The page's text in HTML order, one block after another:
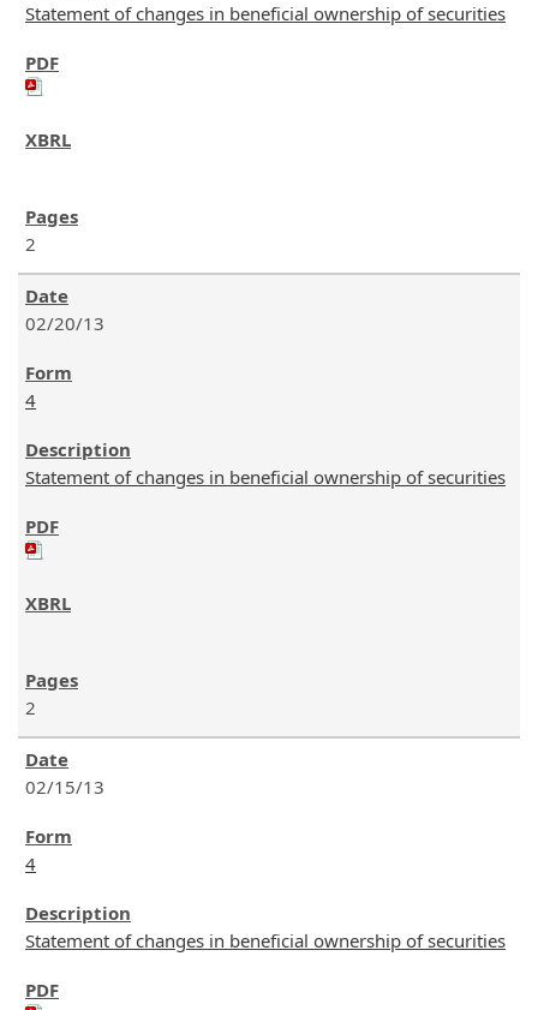
Statement of changes in beneficial ownership of securities
2
02/20/13
4
Statement of changes in beneficial ownership of securities
2
02/15/13
4
Statement of changes in beneficial ownership of securities